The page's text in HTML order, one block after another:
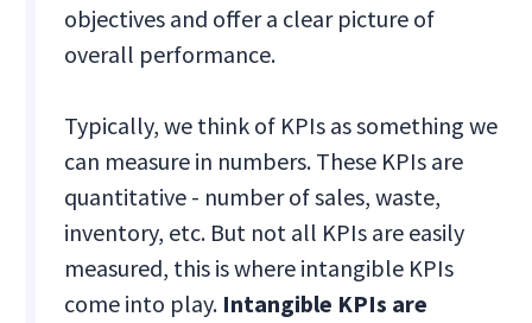
objectives and offer a clear picture of
overall performance.
Typically, we think of KPIs as something we
can measure in numbers. These KPIs are
quantitative - number of sales, waste,
inventory, etc. But not all KPIs are easily
measured, this is where intangible KPIs
come into play. Intangible KPIs are